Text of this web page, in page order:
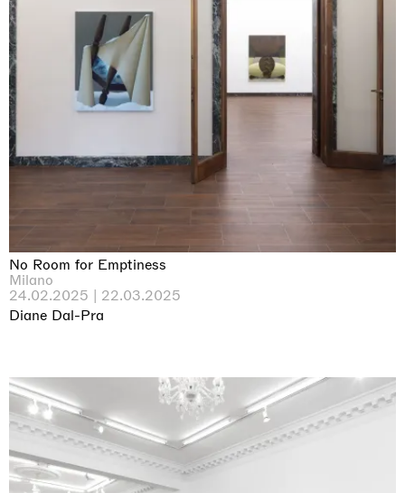
No Room for Emptiness
Milano
24.02.2025 | 22.03.2025
Diane Dal-Pra